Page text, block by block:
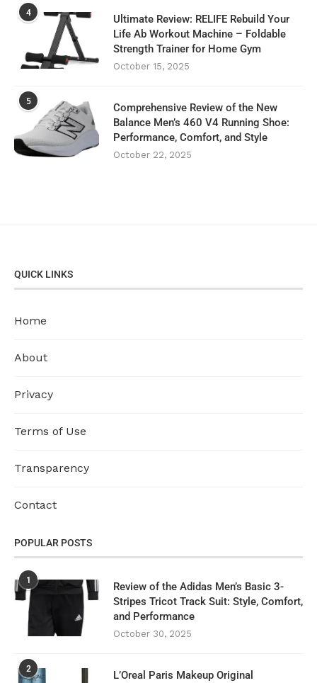
4
Ultimate Review: RELIFE Rebuild Your
Life Ab Workout Machine – Foldable
Strength Trainer for Home Gym
October 15, 2025
5
Comprehensive Review of the New
Balance Men’s 460 V4 Running Shoe:
Performance, Comfort, and Style
October 22, 2025
QUICK LINKS
Home
About
Privacy
Terms of Use
Transparency
Contact
POPULAR POSTS
1
Review of the Adidas Men’s Basic 3-
Stripes Tricot Track Suit: Style, Comfort,
and Performance
October 30, 2025
2
L’Oreal Paris Makeup Original